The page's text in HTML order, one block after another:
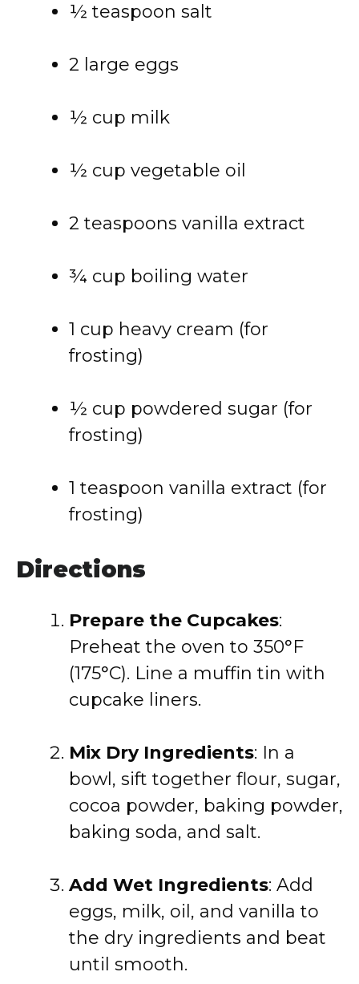
½ teaspoon salt
2 large eggs
½ cup milk
½ cup vegetable oil
2 teaspoons vanilla extract
¾ cup boiling water
1 cup heavy cream (for
frosting)
½ cup powdered sugar (for
frosting)
1 teaspoon vanilla extract (for
frosting)
Directions
Prepare the Cupcakes:
Preheat the oven to 350°F
(175°C). Line a muffin tin with
cupcake liners.
Mix Dry Ingredients: In a
bowl, sift together flour, sugar,
cocoa powder, baking powder,
baking soda, and salt.
Add Wet Ingredients: Add
eggs, milk, oil, and vanilla to
the dry ingredients and beat
until smooth.